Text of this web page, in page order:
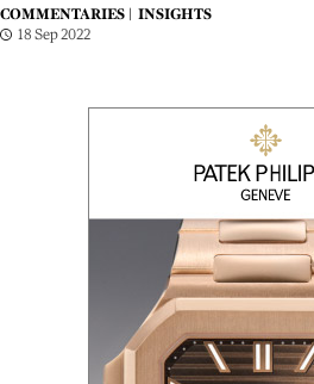
COMMENTARIES |
INSIGHTS
18 Sep 2022